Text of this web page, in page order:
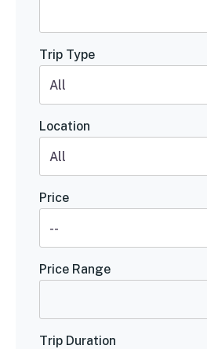
Trip Type
Location
Price
Price Range
Trip Duration